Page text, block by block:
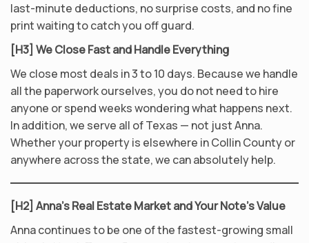
last-minute deductions, no surprise costs, and no fine
print waiting to catch you off guard.
[H3] We Close Fast and Handle Everything
We close most deals in 3 to 10 days. Because we handle
all the paperwork ourselves, you do not need to hire
anyone or spend weeks wondering what happens next.
In addition, we serve all of Texas — not just Anna.
Whether your property is elsewhere in Collin County or
anywhere across the state, we can absolutely help.
[H2] Anna’s Real Estate Market and Your Note’s Value
Anna continues to be one of the fastest-growing small